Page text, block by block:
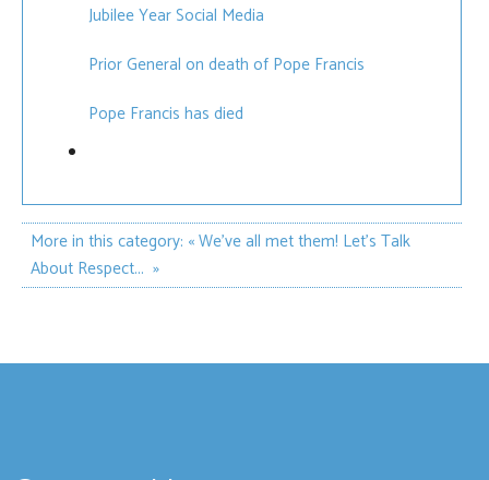
Jubilee Year Social Media
Prior General on death of Pope Francis
Pope Francis has died
More in this category: « We've all met them! Let’s Talk
About Respect... »